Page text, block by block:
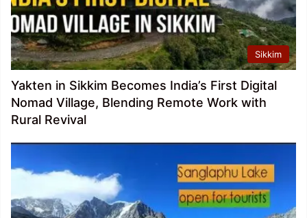
Sikkim
Yakten in Sikkim Becomes India’s First Digital
Nomad Village, Blending Remote Work with
Rural Revival